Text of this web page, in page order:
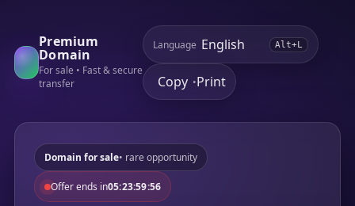
Premium
Domain
For sale • Fast & secure
transfer
Language Alt+L
Copy •Print
Domain for sale• rare opportunity
Offer ends in05:23:59:56